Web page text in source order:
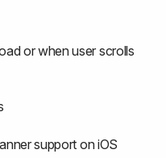
or when user scrolls
support on iOS